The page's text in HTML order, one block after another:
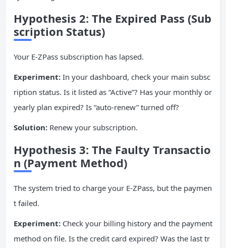
Hypothesis 2: The Expired Pass (Sub
scription Status)
Your E-ZPass subscription has lapsed.
Experiment: In your dashboard, check your main subsc
ription status. Is it listed as “Active”? Has your monthly or
yearly plan expired? Is “auto-renew” turned off?
Solution: Renew your subscription.
Hypothesis 3: The Faulty Transactio
n (Payment Method)
The system tried to charge your E-ZPass, but the paymen
t failed.
Experiment: Check your billing history and the payment
method on file. Is the credit card expired? Was the last tr